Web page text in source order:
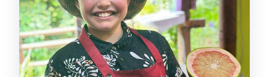
What do I do during the class?
What’s included in the price?
Is alcohol included?